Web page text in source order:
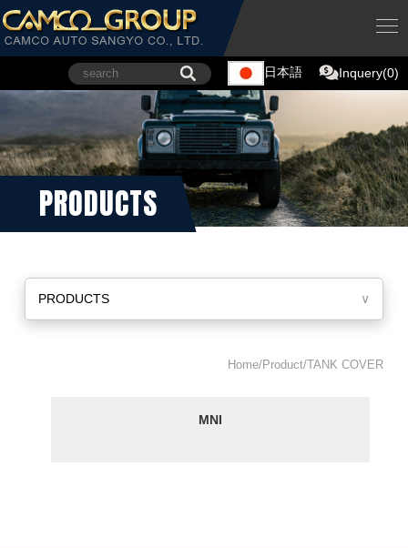
日本語 Inquery(0)
PRODUCTS
PRODUCTS ∨
Home/Product/TANK COVER
MNI